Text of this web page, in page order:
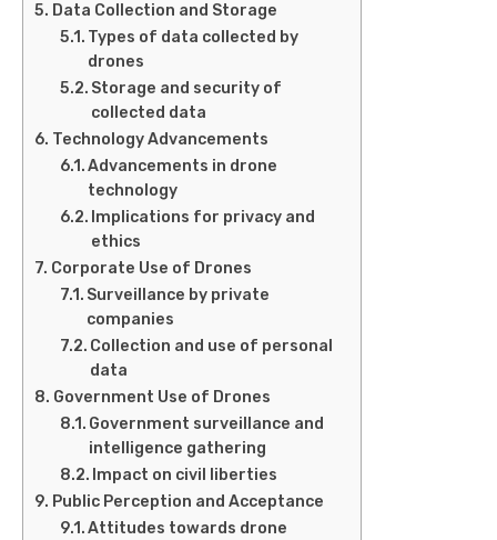
Data Collection and Storage
Types of data collected by
drones
Storage and security of
collected data
Technology Advancements
Advancements in drone
technology
Implications for privacy and
ethics
Corporate Use of Drones
Surveillance by private
companies
Collection and use of personal
data
Government Use of Drones
Government surveillance and
intelligence gathering
Impact on civil liberties
Public Perception and Acceptance
Attitudes towards drone